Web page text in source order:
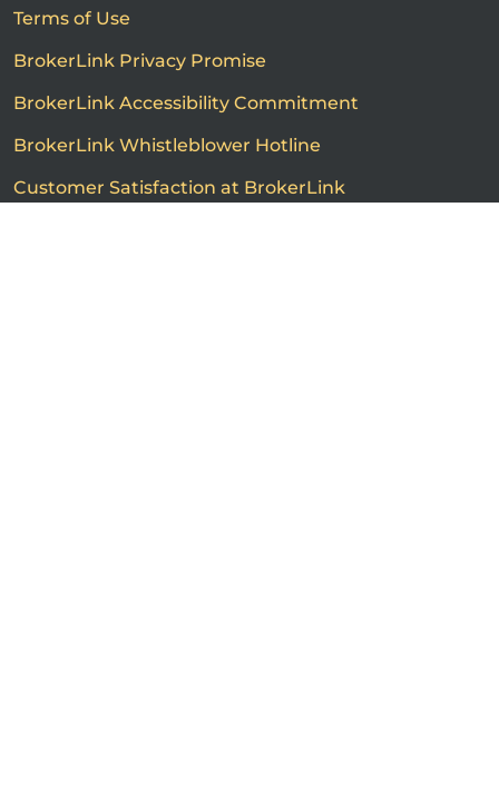
Terms of Use
BrokerLink Privacy Promise
BrokerLink Accessibility Commitment
BrokerLink Whistleblower Hotline
Customer Satisfaction at BrokerLink